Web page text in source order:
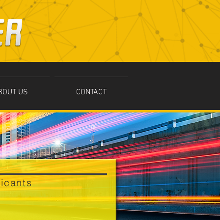
US CONTACT